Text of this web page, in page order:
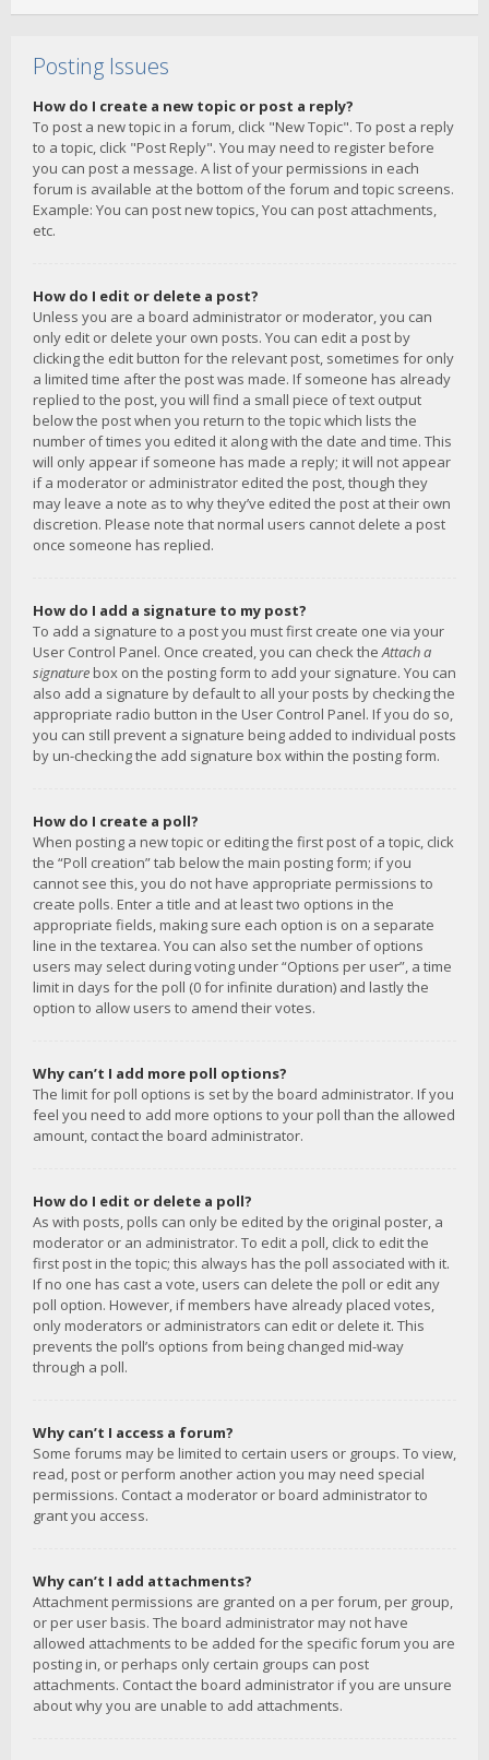
Posting Issues
How do I create a new topic or post a reply?
To post a new topic in a forum, click "New Topic". To post a reply
to a topic, click "Post Reply". You may need to register before
you can post a message. A list of your permissions in each
forum is available at the bottom of the forum and topic screens.
Example: You can post new topics, You can post attachments,
etc.
How do I edit or delete a post?
Unless you are a board administrator or moderator, you can
only edit or delete your own posts. You can edit a post by
clicking the edit button for the relevant post, sometimes for only
a limited time after the post was made. If someone has already
replied to the post, you will find a small piece of text output
below the post when you return to the topic which lists the
number of times you edited it along with the date and time. This
will only appear if someone has made a reply; it will not appear
if a moderator or administrator edited the post, though they
may leave a note as to why they’ve edited the post at their own
discretion. Please note that normal users cannot delete a post
once someone has replied.
How do I add a signature to my post?
To add a signature to a post you must first create one via your
User Control Panel. Once created, you can check theAttach a
signature box on the posting form to add your signature. You can
also add a signature by default to all your posts by checking the
appropriate radio button in the User Control Panel. If you do so,
you can still prevent a signature being added to individual posts
by un-checking the add signature box within the posting form.
How do I create a poll?
When posting a new topic or editing the first post of a topic, click
the “Poll creation” tab below the main posting form; if you
cannot see this, you do not have appropriate permissions to
create polls. Enter a title and at least two options in the
appropriate fields, making sure each option is on a separate
line in the textarea. You can also set the number of options
users may select during voting under “Options per user”, a time
limit in days for the poll (0 for infinite duration) and lastly the
option to allow users to amend their votes.
Why can’t I add more poll options?
The limit for poll options is set by the board administrator. If you
feel you need to add more options to your poll than the allowed
amount, contact the board administrator.
How do I edit or delete a poll?
As with posts, polls can only be edited by the original poster, a
moderator or an administrator. To edit a poll, click to edit the
first post in the topic; this always has the poll associated with it.
If no one has cast a vote, users can delete the poll or edit any
poll option. However, if members have already placed votes,
only moderators or administrators can edit or delete it. This
prevents the poll’s options from being changed mid-way
through a poll.
Why can’t I access a forum?
Some forums may be limited to certain users or groups. To view,
read, post or perform another action you may need special
permissions. Contact a moderator or board administrator to
grant you access.
Why can’t I add attachments?
Attachment permissions are granted on a per forum, per group,
or per user basis. The board administrator may not have
allowed attachments to be added for the specific forum you are
posting in, or perhaps only certain groups can post
attachments. Contact the board administrator if you are unsure
about why you are unable to add attachments.